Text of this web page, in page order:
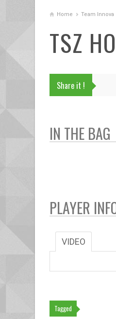
Home Team Innova
TSZ
Share it !
IN THE BAG
PLAYER
VIDEO
Tagged